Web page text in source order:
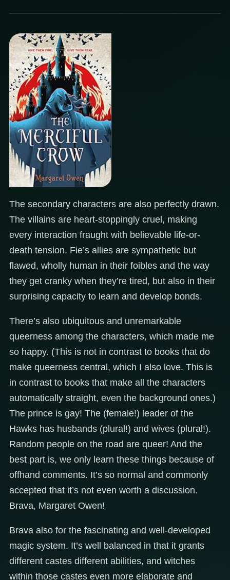
The secondary characters are also perfectly drawn.
The villains are heart-stoppingly cruel, making
every interaction fraught with believable life-or-
death tension. Fie’s allies are sympathetic but
flawed, wholly human in their foibles and the way
they get cranky when they’re tired, but also in their
surprising capacity to learn and develop bonds.
There’s also ubiquitous and unremarkable
queerness among the characters, which made me
so happy. (This is not in contrast to books that do
make queerness central, which I also love. This is
in contrast to books that make all the characters
automatically straight, even the background ones.)
The prince is gay! The (female!) leader of the
Hawks has husbands (plural!) and wives (plural!).
Random people on the road are queer! And the
best part is, we only learn these things because of
offhand comments. It’s so normal and commonly
accepted that it’s not even worth a discussion.
Brava, Margaret Owen!
Brava also for the fascinating and well-developed
magic system. It’s well balanced in that it grants
different castes different abilities, and witches
within those castes even more elaborate and